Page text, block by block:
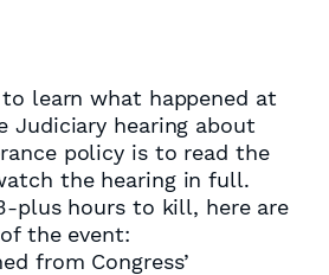
learn what happened at
Judiciary hearing about
policy is to read the
the hearing in full.
plus hours to kill, here are
the event:
from Congress’